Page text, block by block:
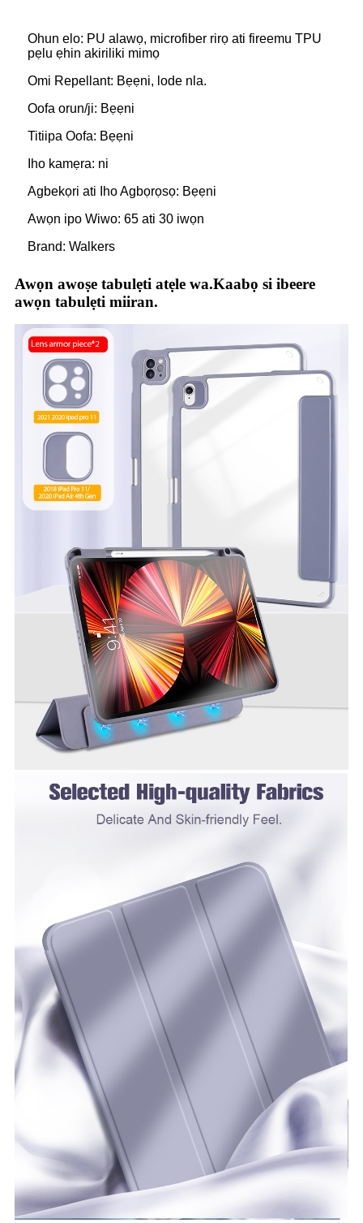
Ohun elo: PU alawọ, microfiber rirọ ati fireemu TPU
pẹlu ẹhin akiriliki mimọ
Omi Repellant: Bẹẹni, lode nla.
Oofa orun/ji: Bẹẹni
Titiipa Oofa: Bẹẹni
Iho kamẹra: ni
Agbekọri ati Iho Agbọrọsọ: Bẹẹni
Awọn ipo Wiwo: 65 ati 30 iwọn
Brand: Walkers
Awọn awoṣe tabulẹti atẹle wa.Kaabọ si ibeere
awọn tabulẹti miiran.